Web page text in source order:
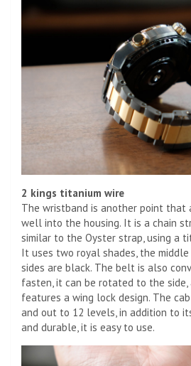
2 kings titanium wire
The wristband is another point that
well into the housing. It is a chain
similar to the Oyster strap, using a
It uses two royal shades, the
sides are black. The belt is also
fasten, it can be rotated to the
features a wing lock design. The
and out to 12 levels, in addition to
and durable, it is easy to use.